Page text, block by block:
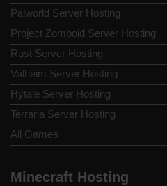
Palworld Server Hosting
Project Zomboid Server Hosting
Rust Server Hosting
Valheim Server Hosting
Hytale Server Hosting
Terraria Server Hosting
All Games
Minecraft Hosting